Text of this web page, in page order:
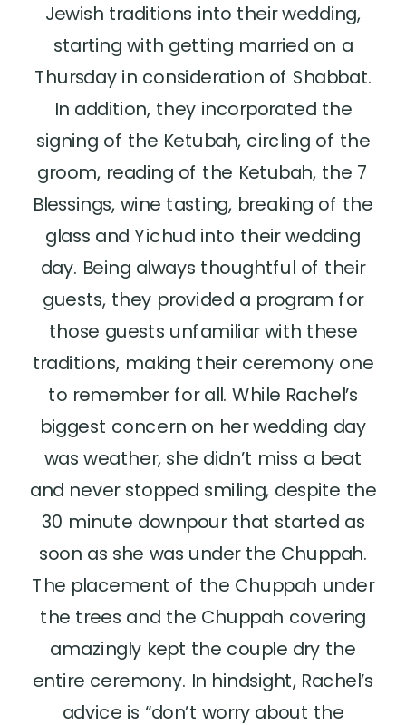
Jewish traditions into their wedding,
starting with getting married on a
Thursday in consideration of Shabbat.
In addition, they incorporated the
signing of the Ketubah, circling of the
groom, reading of the Ketubah, the 7
Blessings, wine tasting, breaking of the
glass and Yichud into their wedding
day. Being always thoughtful of their
guests, they provided a program for
those guests unfamiliar with these
traditions, making their ceremony one
to remember for all. While Rachel’s
biggest concern on her wedding day
was weather, she didn’t miss a beat
and never stopped smiling, despite the
30 minute downpour that started as
soon as she was under the Chuppah.
The placement of the Chuppah under
the trees and the Chuppah covering
amazingly kept the couple dry the
entire ceremony. In hindsight, Rachel’s
advice is “don’t worry about the